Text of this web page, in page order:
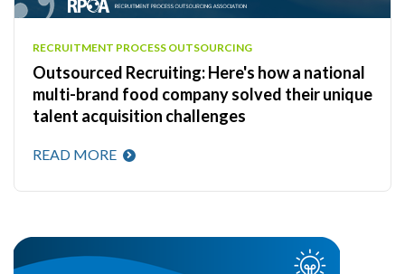
RECRUITMENT PROCESS OUTSOURCING
Outsourced Recruiting: Here's how a national
multi-brand food company solved their unique
talent acquisition challenges
READ MORE